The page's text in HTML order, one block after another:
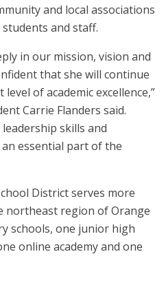
and local associations
and staff.
in our mission, vision and
that she will continue
of academic excellence,”
Carrie Flanders said.
leadership skills and
essential part of the
District serves more
northeast region of Orange
schools, one junior high
online academy and one